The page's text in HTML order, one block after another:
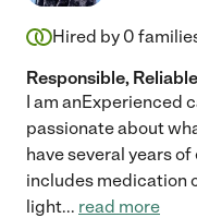
Hired by 0
Responsible,
I am anExperienced
passionate about
have several years
includes medication
light... read more